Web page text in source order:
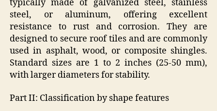
typically made of galvanized steel, stainless
steel, or aluminum, offering excellent
resistance to rust and corrosion. They are
designed to secure roof tiles and are commonly
used in asphalt, wood, or composite shingles.
Standard sizes are 1 to 2 inches (25-50 mm),
with larger diameters for stability.
Part II: Classification by shape features